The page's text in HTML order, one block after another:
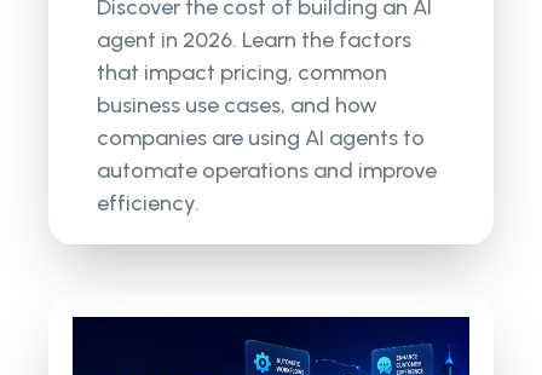
Discover the cost of building an AI
agent in 2026. Learn the factors
that impact pricing, common
business use cases, and how
companies are using AI agents to
automate operations and improve
efficiency.